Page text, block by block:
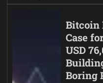
Bitcoin
Case
USD
Boring